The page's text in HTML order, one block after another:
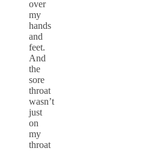
over
my
hands
and
feet.
And
the
sore
throat
wasn’t
just
on
my
throat